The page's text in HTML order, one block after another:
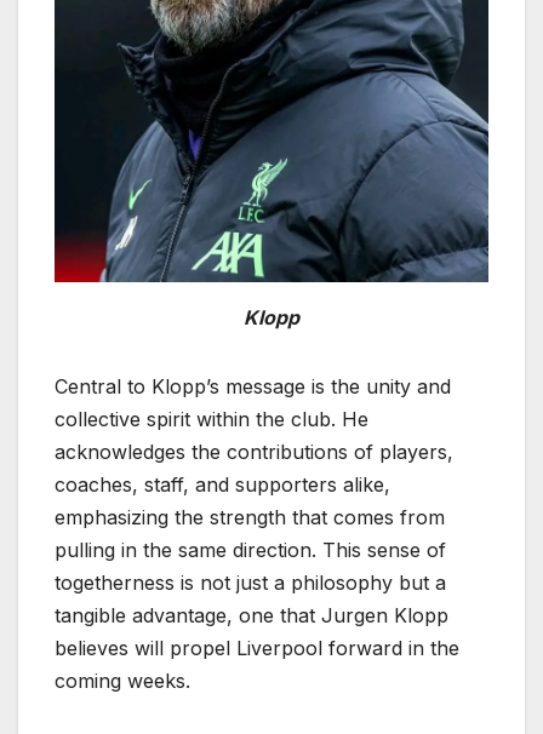
Klopp
Central to Klopp’s message is the unity and
collective spirit within the club. He
acknowledges the contributions of players,
coaches, staff, and supporters alike,
emphasizing the strength that comes from
pulling in the same direction. This sense of
togetherness is not just a philosophy but a
tangible advantage, one that Jurgen Klopp
believes will propel Liverpool forward in the
coming weeks.